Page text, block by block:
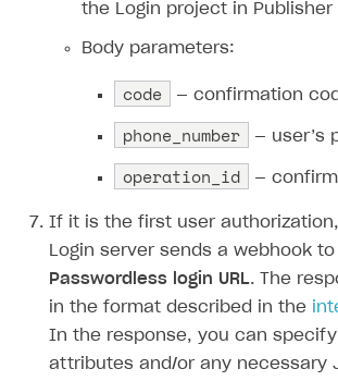
the Login project in Publisher
Body parameters:
code — confirmation
phone_number — user’s
operation_id —
If it is the first user
Login server sends a webhook
Passwordless login URL. The
in the format described in the
In the response, you can
attributes and/or any necessary